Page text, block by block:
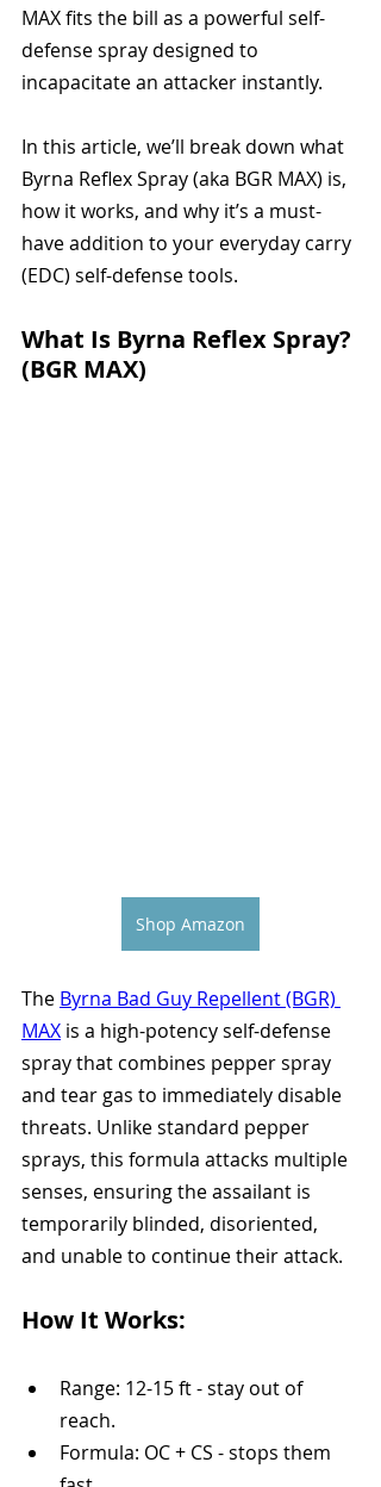
MAX fits the bill as a powerful self-
defense spray designed to
incapacitate an attacker instantly.
In this article, we’ll break down what
Byrna Reflex Spray (aka BGR MAX) is,
how it works, and why it’s a must-
have addition to your everyday carry
(EDC) self-defense tools.
What Is Byrna Reflex Spray?
(BGR MAX)
Shop Amazon
The Byrna Bad Guy Repellent (BGR)
MAX is a high-potency self-defense
spray that combines pepper spray
and tear gas to immediately disable
threats. Unlike standard pepper
sprays, this formula attacks multiple
senses, ensuring the assailant is
temporarily blinded, disoriented,
and unable to continue their attack.
How It Works:
Range: 12-15 ft - stay out of
reach.
Formula: OC + CS - stops them